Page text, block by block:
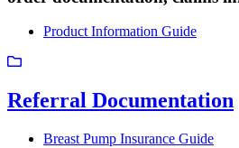
Product Information Guide
Referral Documentation
Breast Pump Insurance Guide